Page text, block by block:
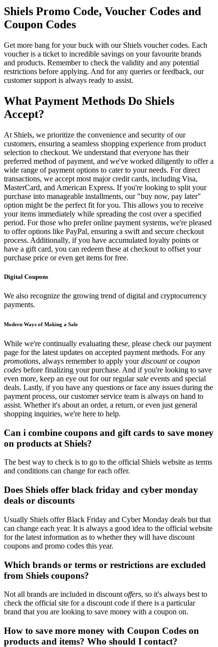
Shiels Promo Code, Voucher Codes and
Coupon Codes
Get more bang for your buck with our Shiels voucher codes. Each
voucher is a ticket to incredible savings on your favourite brands
and products. Remember to check the validity and any potential
restrictions before applying. And for any queries or feedback, our
customer support is always ready to assist.
What Payment Methods Do Shiels
Accept?
At Shiels, we prioritize the convenience and security of our
customers, ensuring a seamless shopping experience from product
selection to checkout. We understand that everyone has their
preferred method of payment, and we've worked diligently to offer a
wide range of payment options to cater to your needs. For direct
transactions, we accept most major credit cards, including Visa,
MasterCard, and American Express. If you're looking to split your
purchase into manageable installments, our "buy now, pay later"
option might be the perfect fit for you. This allows you to receive
your items immediately while spreading the cost over a specified
period. For those who prefer online payment systems, we're pleased
to offer options like PayPal, ensuring a swift and secure checkout
process. Additionally, if you have accumulated loyalty points or
have a gift card, you can redeem these at checkout to offset your
purchase price or even get items for free.
Digital Coupons
We also recognize the growing trend of digital and cryptocurrency
payments.
Modern Ways of Making a Sale
While we're continually evaluating these, please check our payment
page for the latest updates on accepted payment methods. For any
promotions, always remember to apply yourdiscountorcoupon
codes before finalizing your purchase. And if you're looking to save
even more, keep an eye out for our regularsale events and special
deals. Lastly, if you have any questions or face any issues during the
payment process, our customer service team is always on hand to
assist. Whether it's about an order, a return, or even just general
shopping inquiries, we're here to help.
Can i combine coupons and gift cards to save money
on products at Shiels?
The best way to check is to go to the official Shiels website as terms
and conditions can change for each offer.
Does Shiels offer black friday and cyber monday
deals or discounts
Usually Shiels offer Black Friday and Cyber Monday deals but that
can change each year. It is always a good idea to the official website
for the latest information as to whether they will have discount
coupons and promo codes this year.
Which brands or terms or restrictions are excluded
from Shiels coupons?
Not all brands are included in discount offers, so it's always best to
check the official site for a discount code if there is a particular
brand that you are looking to save money with a coupon on.
How to save more money with Coupon Codes on
products and items? Who should I contact?